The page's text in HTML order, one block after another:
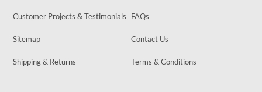
Customer Projects & Testimonials FAQs
Sitemap Contact Us
Shipping & Returns Terms & Conditions